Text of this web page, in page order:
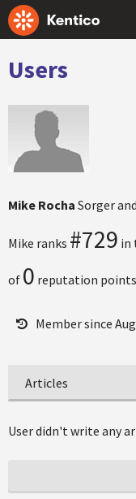
Users
Mike Rocha Sorger
Mike ranks #729 in
of 0 reputation
Member since
Articles
User didn't write any